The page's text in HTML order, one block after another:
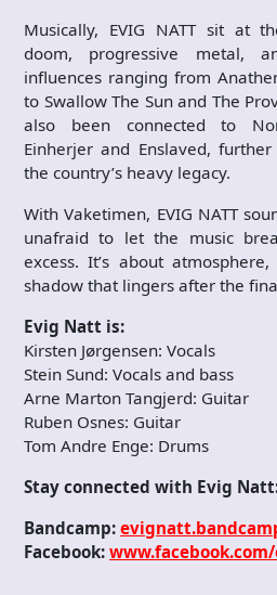
Musically, EVIG NATT sit at
doom, progressive metal,
influences ranging from
to Swallow The Sun and The
also been connected to
Einherjer and Enslaved,
the country’s heavy legacy.
With Vaketimen, EVIG NATT
unafraid to let the music
excess. It’s about
shadow that lingers after the
Evig Natt is:
Kirsten Jørgensen: Vocals
Stein Sund: Vocals and bass
Arne Marton Tangjerd: Guitar
Ruben Osnes: Guitar
Tom Andre Enge: Drums
Stay connected with Evig
Bandcamp:
Facebook: